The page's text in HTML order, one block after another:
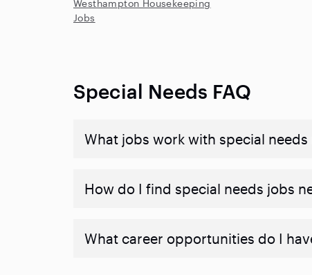
Westhampton Housekeeping
Jobs
Special Needs FAQ
What jobs work with special needs
How do I find special needs jobs
What career opportunities do I